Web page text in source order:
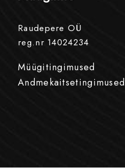
Raudepere OÜ
reg.nr 14024234
Müügitingimused
Andmekaitsetingimused